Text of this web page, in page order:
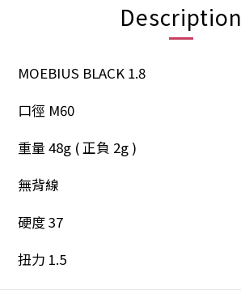
Description
MOEBIUS BLACK 1.8
口徑 M60
重量 48g ( 正負 2g )
無背線
硬度 37
扭力 1.5